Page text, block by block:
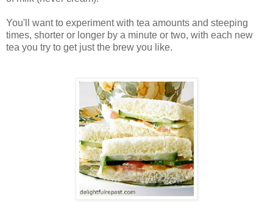
You'll want to experiment with tea amounts and steeping
times, shorter or longer by a minute or two, with each new
tea you try to get just the brew you like.